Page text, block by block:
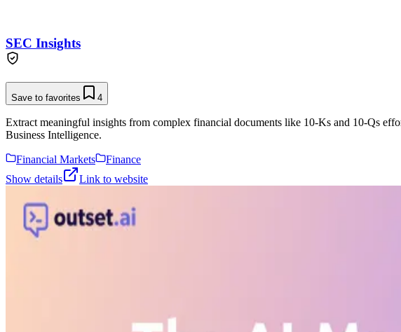
SEC Insights
Save to favorites 4
Extract meaningful insights from complex financial documents like 10-Ks and 10-Qs
Business Intelligence.
Financial Markets
Finance
Show details
Link to website